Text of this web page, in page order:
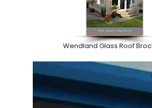
Wendland Glass Roof